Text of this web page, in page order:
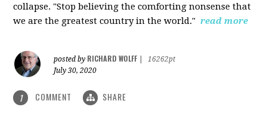
collapse. "Stop believing the comforting nonsense that
we are the greatest country in the world." read more
posted by RICHARD WOLFF
16262pt
July 30, 2020
1 COMMENT SHARE